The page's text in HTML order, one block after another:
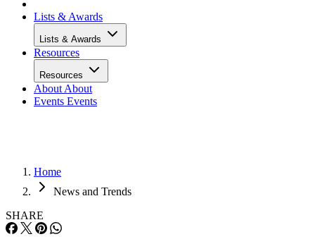
Lists & Awards
Lists & Awards
Resources
Resources
About About
Events Events
Home
News and Trends
SHARE